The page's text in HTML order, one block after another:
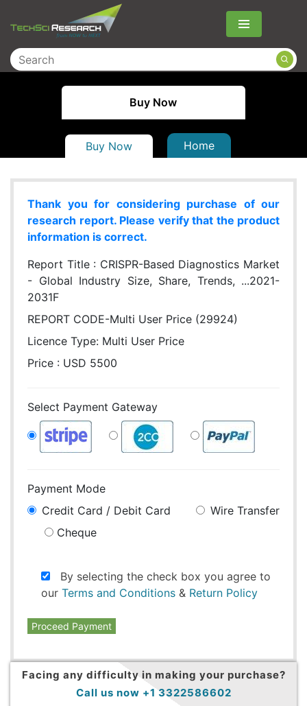
Menu
Buy Now
Buy Now Home
Thank you for considering purchase of our
research report. Please verify that the product
information is correct.
Report Title : CRISPR-Based Diagnostics Market
- Global Industry Size, Share, Trends, ...2021-
2031F
REPORT CODE-Multi User Price (29924)
Licence Type: Multi User Price
Price : USD 5500
Select Payment Gateway
Payment Mode
Credit Card / Debit Card
Wire Transfer
Cheque
By selecting the check box you agree to
our Terms and Conditions & Return Policy
Proceed Payment
Facing any difficulty in making your purchase?
Call us now +1 3322586602